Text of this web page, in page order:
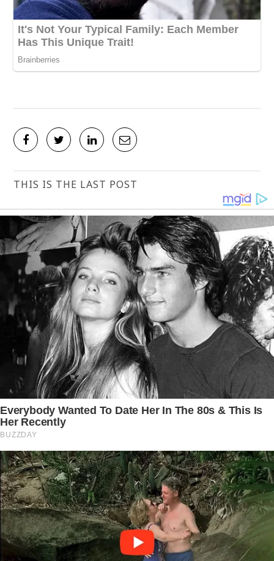
THIS IS THE LAST POST